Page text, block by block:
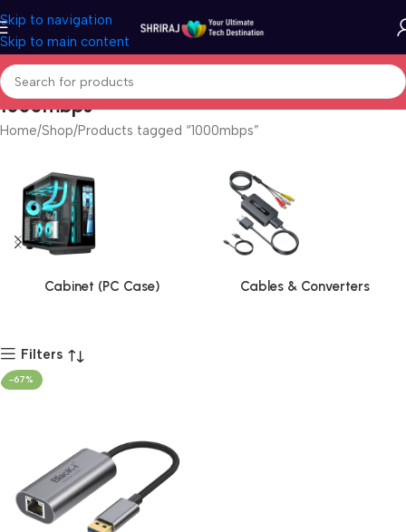
Skip to navigation
Skip to main content
1000mbps
Home Shop Products tagged “1000mbps”
Cabinet (PC Case) Cables & Converters
Filters
-67%